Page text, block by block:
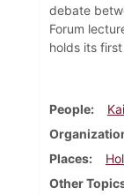
debate
Forum
holds its
People
Places
Other